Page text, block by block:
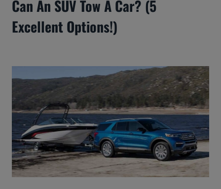
Can An SUV Tow A Car? (5
Excellent Options!)